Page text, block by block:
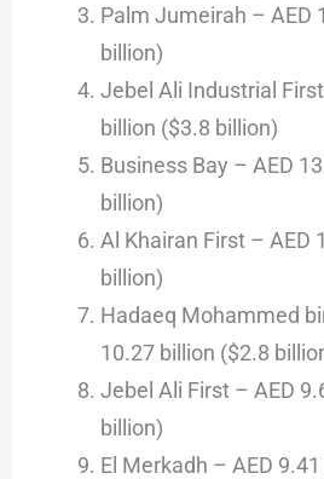
Palm Jumeirah – AED
billion)
Jebel Ali Industrial
billion ($3.8 billion)
Business Bay – AED
billion)
Al Khairan First – AED
billion)
Hadaeq Mohammed
10.27 billion ($2.8
Jebel Ali First – AED
billion)
El Merkadh – AED